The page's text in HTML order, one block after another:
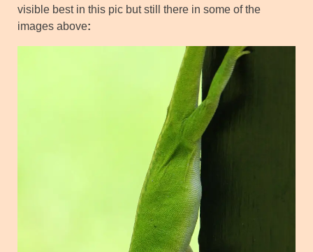
visible best in this pic but still there in some of the
images above: